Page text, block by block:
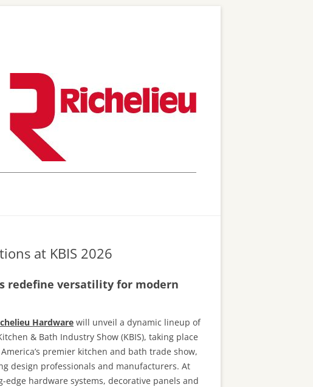
at KBIS 2026
redefine versatility for modern
Hardware will unveil a dynamic lineup of
& Bath Industry Show (KBIS), taking place
premier kitchen and bath trade show,
design professionals and manufacturers. At
hardware systems, decorative panels and